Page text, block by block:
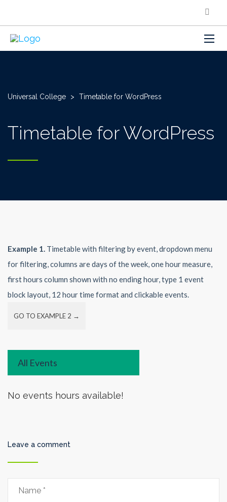
Universal College > Timetable for WordPress
Timetable for WordPress
Example 1. Timetable with filtering by event, dropdown menu
for filtering, columns are days of the week, one hour measure,
first hours column shown with no ending hour, type 1 event
block layout, 12 hour time format and clickable events.
GO TO EXAMPLE 2 →
All Events
No events hours available!
Leave a comment